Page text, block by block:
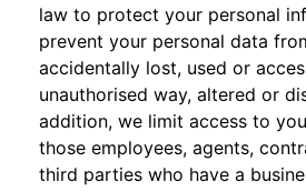
law to protect your personal
prevent your personal data
accidentally lost, used or
unauthorised way, altered or
addition, we limit access to
those employees, agents,
third parties who have a